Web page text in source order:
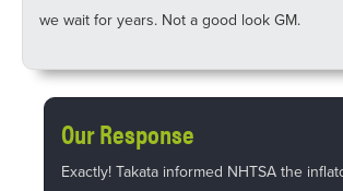
we wait for years. Not a good look GM.
Our Response
Exactly! Takata informed NHTSA the